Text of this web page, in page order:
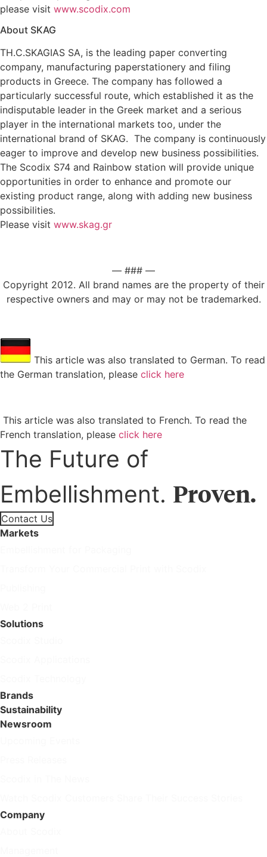
please visit www.scodix.com
About SKAG
TH.C.SKAGIAS SA, is the leading paper converting
company, manufacturing paperstationery and filing
products in Greece. The company has followed a
particularly successful route, which established it as the
indisputable leader in the Greek market and a serious
player in the international markets too, under the
international brand of SKAG. The company is continuously
eager to improve and develop new business possibilities.
The Scodix S74 and Rainbow station will provide unique
opportunities in order to enhance and promote our
existing product range, along with adding new business
possibilities.
Please visit www.skag.gr
— ### —
Copyright 2012. All brand names are the property of their
respective owners and may or may not be trademarked.
This article was also translated to German. To read
the German translation, please click here
This article was also translated to French. To read the
French translation, please click here
The Future of
Embellishment. Proven.
Contact Us
Markets
Solutions
Brands
Sustainability
Newsroom
Company